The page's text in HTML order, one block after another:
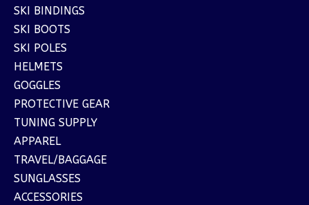
SKI BINDINGS
SKI BOOTS
SKI POLES
HELMETS
GOGGLES
PROTECTIVE GEAR
TUNING SUPPLY
APPAREL
TRAVEL/BAGGAGE
SUNGLASSES
ACCESSORIES